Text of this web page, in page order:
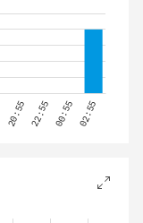
20:55 22:55 00:55 02:55